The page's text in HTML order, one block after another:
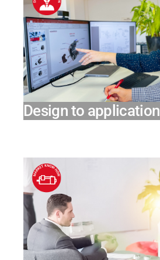
Design to application